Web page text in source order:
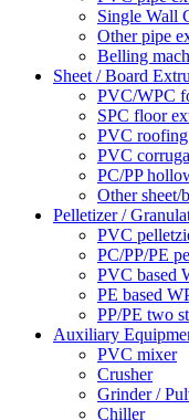
Single Wall
Other pipe
Belling
Sheet / Board
PVC/WPC
SPC floor
PVC
PVC
PC/PP
Other sheet/
Pelletizer /
PVC
PC/PP/PE
PVC based
PE based
PP/PE two
Auxiliary
PVC mixer
Crusher
Grinder /
Chiller